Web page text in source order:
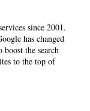
since 2001.
has changed
the search
to the top of